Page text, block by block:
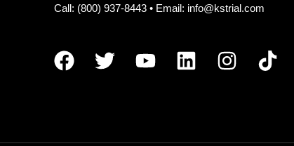
Call: (800) 937-8443 • Email: info@kstrial.com